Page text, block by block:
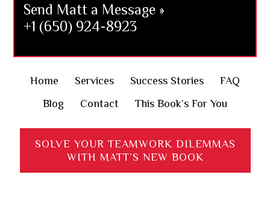
Send Matt a Message »
+1 (650) 924-8923
Home Services Success Stories
FAQ
Blog
Contact This Book’s For You
SOLVE YOUR TEAMWORK DILEMMAS
WITH MATT’S NEW BOOK